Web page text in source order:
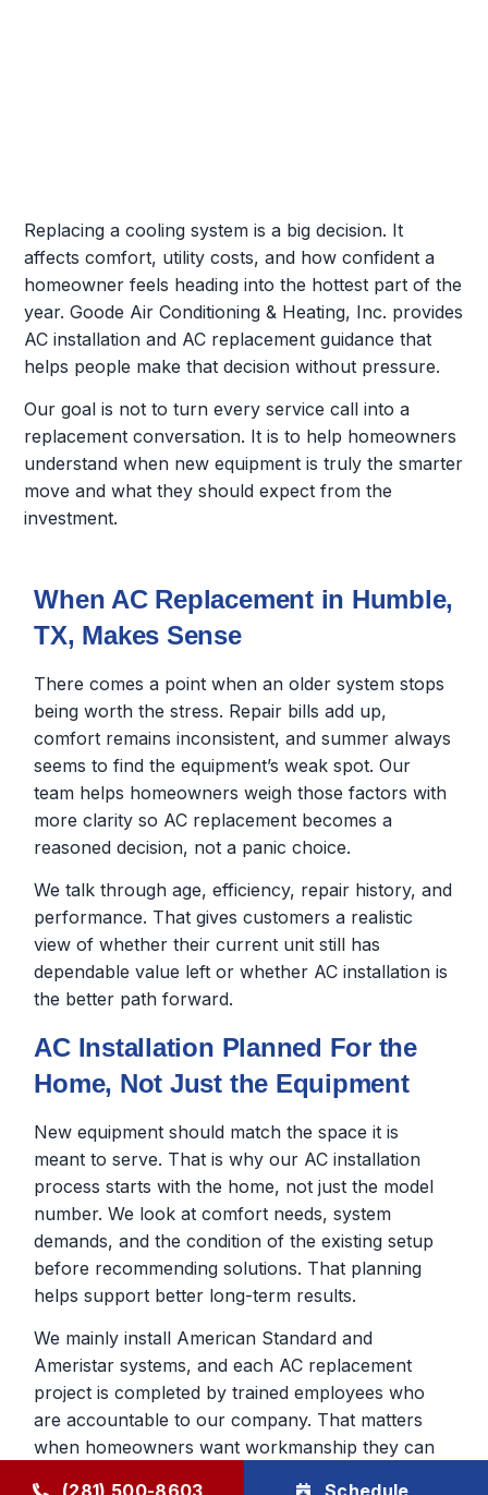
Replacing a cooling system is a big decision. It
affects comfort, utility costs, and how confident a
homeowner feels heading into the hottest part of the
year. Goode Air Conditioning & Heating, Inc. provides
AC installation and AC replacement guidance that
helps people make that decision without pressure.
Our goal is not to turn every service call into a
replacement conversation. It is to help homeowners
understand when new equipment is truly the smarter
move and what they should expect from the
investment.
When AC Replacement in Humble,
TX, Makes Sense
There comes a point when an older system stops
being worth the stress. Repair bills add up,
comfort remains inconsistent, and summer always
seems to find the equipment’s weak spot. Our
team helps homeowners weigh those factors with
more clarity so AC replacement becomes a
reasoned decision, not a panic choice.
We talk through age, efficiency, repair history, and
performance. That gives customers a realistic
view of whether their current unit still has
dependable value left or whether AC installation is
the better path forward.
AC Installation Planned For the
Home, Not Just the Equipment
New equipment should match the space it is
meant to serve. That is why our AC installation
process starts with the home, not just the model
number. We look at comfort needs, system
demands, and the condition of the existing setup
before recommending solutions. That planning
helps support better long-term results.
We mainly install American Standard and
Ameristar systems, and each AC replacement
project is completed by trained employees who
are accountable to our company. That matters
when homeowners want workmanship they can
(281) 500-8603 Schedule